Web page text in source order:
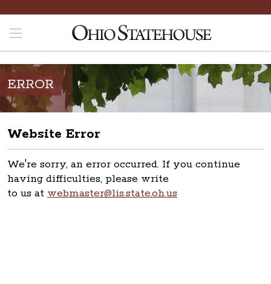
ERROR
Website Error
We're sorry, an error occurred. If you continue
having difficulties, please write
to us at webmaster@lis.state.oh.us